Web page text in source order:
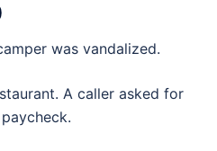
was vandalized.
A caller asked for